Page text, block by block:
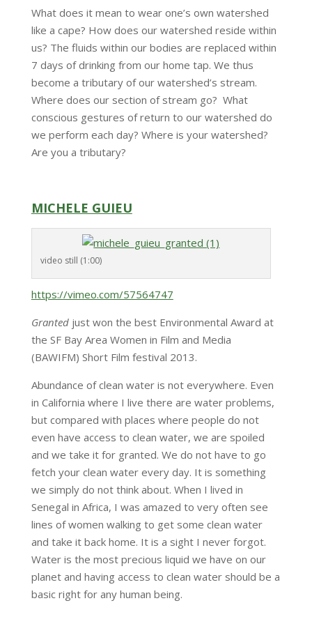
What does it mean to wear one’s own watershed
like a cape? How does our watershed reside within
us? The fluids within our bodies are replaced within
7 days of drinking from our home tap. We thus
become a tributary of our watershed’s stream.
Where does our section of stream go? What
conscious gestures of return to our watershed do
we perform each day? Where is your watershed?
Are you a tributary?
MICHELE GUIEU
video still (1:00)
https://vimeo.com/57564747
Grantedjust won the best Environmental Award at
the SF Bay Area Women in Film and Media
(BAWIFM) Short Film festival 2013.
Abundance of clean water is not everywhere. Even
in California where I live there are water problems,
but compared with places where people do not
even have access to clean water, we are spoiled
and we take it for granted. We do not have to go
fetch your clean water every day. It is something
we simply do not think about. When I lived in
Senegal in Africa, I was amazed to very often see
lines of women walking to get some clean water
and take it back home. It is a sight I never forgot.
Water is the most precious liquid we have on our
planet and having access to clean water should be a
basic right for any human being.